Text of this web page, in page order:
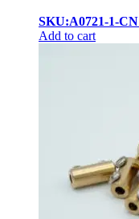
SKU:A0721-1-CN
Add to cart